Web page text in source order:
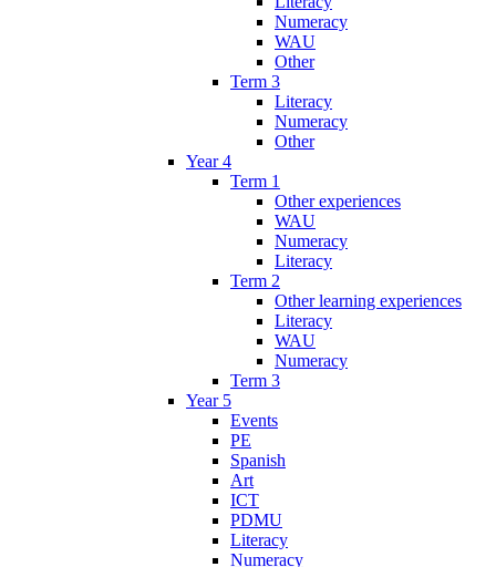
Numeracy
WAU
Other
Term 3
Literacy
Numeracy
Other
Year 4
Term 1
Other experiences
WAU
Numeracy
Literacy
Term 2
Other learning experiences
Literacy
WAU
Numeracy
Term 3
Year 5
Events
PE
Spanish
Art
ICT
PDMU
Literacy
Numeracy